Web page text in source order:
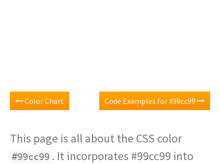
Color Chart Code Examples for #99cc99
This page is all about the CSS color
#99cc99 . It incorporates #99cc99 into